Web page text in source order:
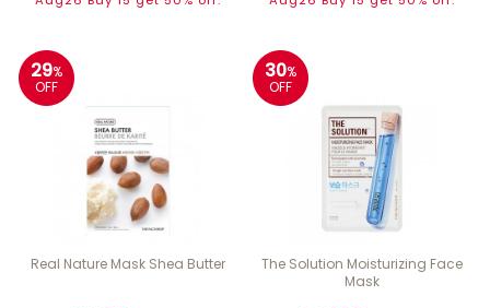
29%
OFF
Real Nature Mask Shea Butter
30%
OFF
The Solution Moisturizing Face
Mask